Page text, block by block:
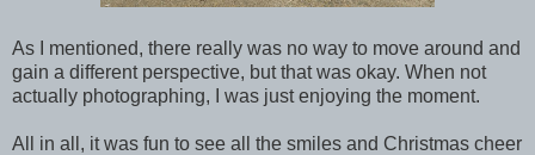
As I mentioned, there really was no way to move around and
gain a different perspective, but that was okay. When not
actually photographing, I was just enjoying the moment.
All in all, it was fun to see all the smiles and Christmas cheer